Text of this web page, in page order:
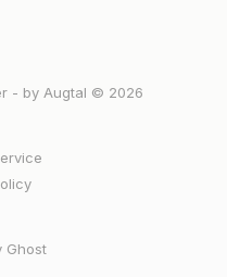
- by Augtal © 2026
Ghost